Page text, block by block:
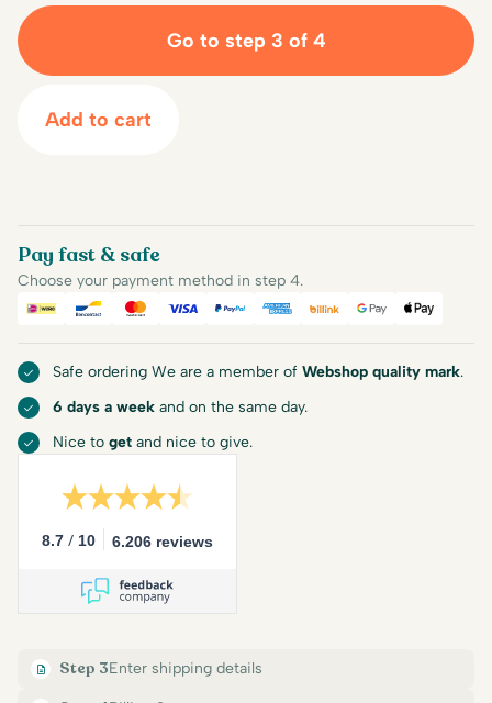
Go to step 3 of 4
Add to cart
Pay fast & safe
Choose your payment method in step 4.
iDEALBancontact
Mastercard
Visa PayPalAmerican Express
Billink Google Pay
Apple
Safe ordering We are a member of Webshop quality mark.
6 days a week and on the same day.
Nice to get and nice to give.
8.7 / 10 6.206 reviews
Step 3Enter shipping details